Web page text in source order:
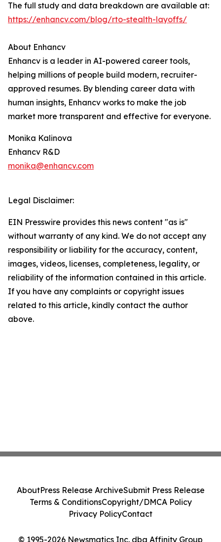
The full study and data breakdown are available at:
https://enhancv.com/blog/rto-stealth-layoffs/
About Enhancv
Enhancv is a leader in AI-powered career tools,
helping millions of people build modern, recruiter-
approved resumes. By blending career data with
human insights, Enhancv works to make the job
market more transparent and effective for everyone.
Monika Kalinova
Enhancv R&D
monika@enhancv.com
Legal Disclaimer:
EIN Presswire provides this news content "as is"
without warranty of any kind. We do not accept any
responsibility or liability for the accuracy, content,
images, videos, licenses, completeness, legality, or
reliability of the information contained in this article.
If you have any complaints or copyright issues
related to this article, kindly contact the author
above.
© 1995-2026 Newsmatics Inc. dba Affinity Group
AboutPress Release ArchiveSubmit Press Release
Terms & ConditionsCopyright/DMCA Policy
Privacy PolicyContact